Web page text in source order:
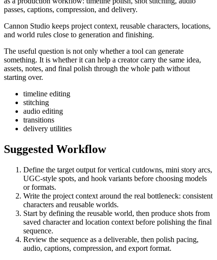
passes, captions, compression, and delivery.
Cannon Studio keeps project context, reusable characters, locations,
and world rules close to generation and finishing.
The useful question is not only whether a tool can generate
something. It is whether it can help a creator carry the same idea,
assets, notes, and final polish through the whole path without
starting over.
timeline editing
stitching
audio editing
transitions
delivery utilities
Suggested Workflow
Define the target output forvertical cutdowns, mini story arcs,
UGC-style spots, and hook variants before choosing models
or formats.
Write the project context around the real bottleneck: consistent
characters and reusable worlds.
Start by defining the reusable world, then produce shots from
saved character and location context before polishing the final
sequence.
Review the sequence as a deliverable, then polish pacing,
audio, captions, compression, and export format.